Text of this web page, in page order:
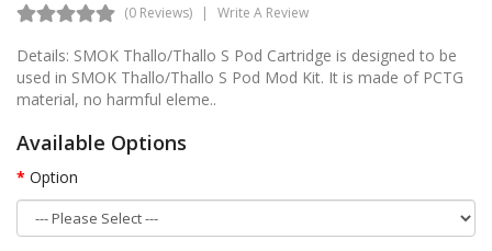
(0 Reviews) Write A Review
Details: SMOK Thallo/Thallo S Pod Cartridge is designed to be
used in SMOK Thallo/Thallo S Pod Mod Kit. It is made of PCTG
material, no harmful eleme..
Available Options
Option